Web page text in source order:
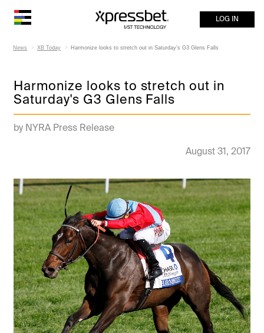
LOG IN
News XB Today Harmonize looks to stretch out in Saturday's G3 Glens Falls
Harmonize looks to stretch out in
Saturday's G3 Glens Falls
by NYRA Press Release
August 31, 2017